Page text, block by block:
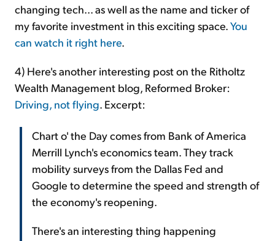
changing tech... as well as the name and ticker of
my favorite investment in this exciting space.You
can watch it right here.
4) Here's another interesting post on the Ritholtz
Wealth Management blog, Reformed Broker:
Driving, not flying. Excerpt:
Chart o' the Day comes from Bank of America
Merrill Lynch's economics team. They track
mobility surveys from the Dallas Fed and
Google to determine the speed and strength of
the economy's reopening.
There's an interesting thing happening